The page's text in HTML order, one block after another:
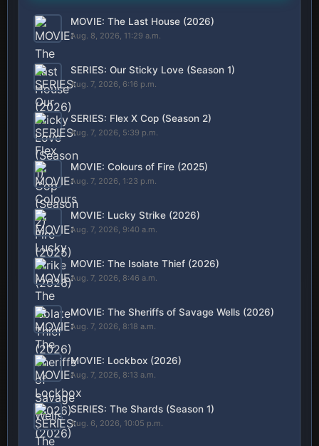
MOVIE: The Last House (2026)
Aug. 8, 2026, 11:29 a.m.
SERIES: Our Sticky Love (Season 1)
Aug. 7, 2026, 6:16 p.m.
SERIES: Flex X Cop (Season 2)
Aug. 7, 2026, 5:39 p.m.
MOVIE: Colours of Fire (2025)
Aug. 7, 2026, 1:23 p.m.
MOVIE: Lucky Strike (2026)
Aug. 7, 2026, 9:40 a.m.
MOVIE: The Isolate Thief (2026)
Aug. 7, 2026, 8:46 a.m.
MOVIE: The Sheriffs of Savage Wells (2026)
Aug. 7, 2026, 8:18 a.m.
MOVIE: Lockbox (2026)
Aug. 7, 2026, 8:13 a.m.
SERIES: The Shards (Season 1)
Aug. 6, 2026, 10:05 p.m.